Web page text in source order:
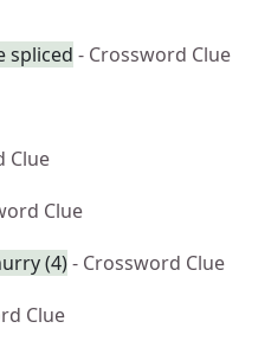
spliced - Crossword Clue
Clue
Clue
(4)- Crossword Clue
Clue